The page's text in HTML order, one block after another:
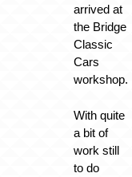
arrived at
the Bridge
Classic
Cars
workshop.
With quite
a bit of
work still
to do